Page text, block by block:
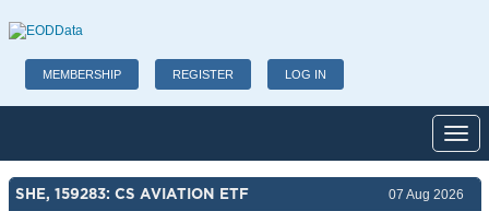
MEMBERSHIP REGISTER LOG IN
SHE, 159283: CS AVIATION ETF 07 Aug 2026